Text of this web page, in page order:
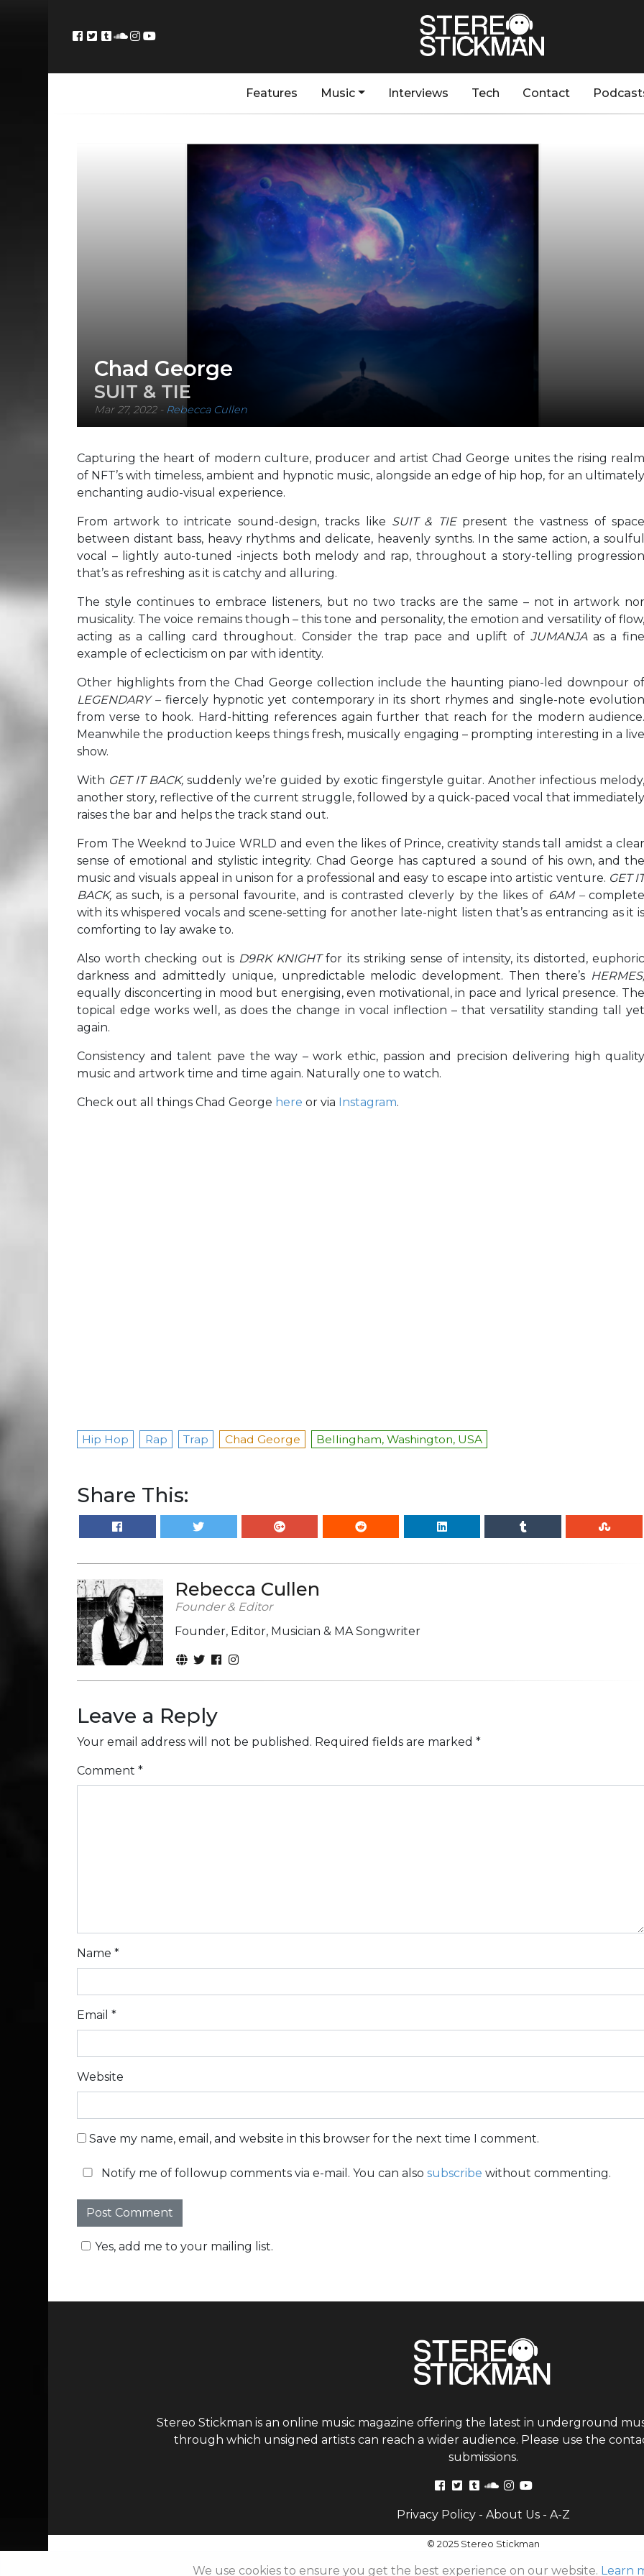
Features Music Interviews Tech Contact
Chad George
SUIT & TIE
Mar 27, 2022- Rebecca Cullen
Capturing the heart of modern culture, producer and artist Chad George unites the rising realm
of NFT’s with timeless, ambient and hypnotic music, alongside an edge of hip hop, for an ultimately
enchanting audio-visual experience.
From artwork to intricate sound-design, tracks like SUIT & TIE present the vastness of space
between distant bass, heavy rhythms and delicate, heavenly synths. In the same action, a soulful
vocal – lightly auto-tuned -injects both melody and rap, throughout a story-telling progression
that’s as refreshing as it is catchy and alluring.
The style continues to embrace listeners, but no two tracks are the same – not in artwork nor
musicality. The voice remains though – this tone and personality, the emotion and versatility of flow,
acting as a calling card throughout. Consider the trap pace and uplift of JUMANJA as a fine
example of eclecticism on par with identity.
Other highlights from the Chad George collection include the haunting piano-led downpour of
LEGENDARY – fiercely hypnotic yet contemporary in its short rhymes and single-note evolution
from verse to hook. Hard-hitting references again further that reach for the modern audience.
Meanwhile the production keeps things fresh, musically engaging – prompting interesting in a live
show.
With GET IT BACK, suddenly we’re guided by exotic fingerstyle guitar. Another infectious melody,
another story, reflective of the current struggle, followed by a quick-paced vocal that immediately
raises the bar and helps the track stand out.
From The Weeknd to Juice WRLD and even the likes of Prince, creativity stands tall amidst a clear
sense of emotional and stylistic integrity. Chad George has captured a sound of his own, and the
music and visuals appeal in unison for a professional and easy to escape into artistic venture. GET
BACK,as such, is a personal favourite, and is contrasted cleverly by the likes of 6AM –complete
with its whispered vocals and scene-setting for another late-night listen that’s as entrancing as it is
comforting to lay awake to.
Also worth checking out is D9RK KNIGHTfor its striking sense of intensity, its distorted, euphoric
darkness and admittedly unique, unpredictable melodic development. Then there’s HERMES,
equally disconcerting in mood but energising, even motivational, in pace and lyrical presence. The
topical edge works well, as does the change in vocal inflection – that versatility standing tall yet
again.
Consistency and talent pave the way – work ethic, passion and precision delivering high quality
music and artwork time and time again. Naturally one to watch.
Check out all things Chad George here or via Instagram.
Hip Hop Rap Trap Chad George Bellingham, Washington, USA
Share This:
Rebecca Cullen
Founder & Editor
Founder, Editor, Musician & MA Songwriter
Leave a Reply
Your email address will not be published. Required fields are marked *
Comment *
Name *
Email *
Website
Save my name, email, and website in this browser for the next time I comment.
Notify me of followup comments via e-mail. You can also subscribe without commenting.
Yes, add me to your mailing list.
Stereo Stickman is an online music magazine offering the latest in underground
through which unsigned artists can reach a wider audience. Please use the
submissions.
Privacy Policy- About Us- A-Z
© 2025 Stereo Stickman
We use cookies to ensure you get the best experience on our website. Learn